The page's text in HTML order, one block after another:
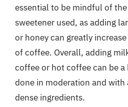
essential to be mindful of
sweetener used, as adding
or honey can greatly
of coffee. Overall, adding
coffee or hot coffee can be
done in moderation and
dense ingredients.